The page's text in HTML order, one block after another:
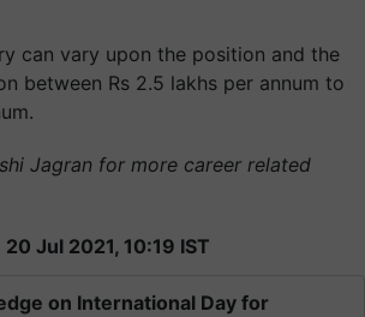
can vary upon the position and the
between Rs 2.5 lakhs per annum to
Jagran for more career related
Jul 2021, 10:19 IST
on International Day for